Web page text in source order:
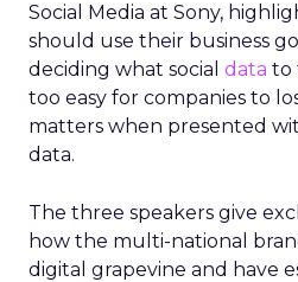
Social Media at Sony,
should use their business
deciding what social data to
too easy for companies to
matters when presented
data.
The three speakers give
how the multi-national
digital grapevine and have